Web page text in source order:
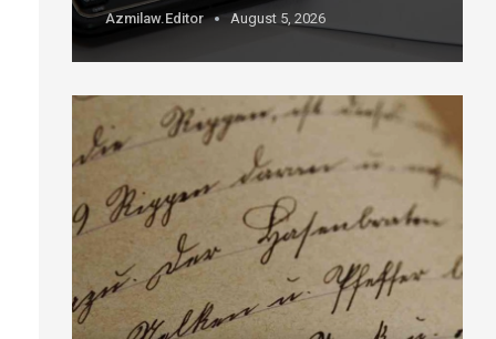
Azmilaw.editor August 5, 2026